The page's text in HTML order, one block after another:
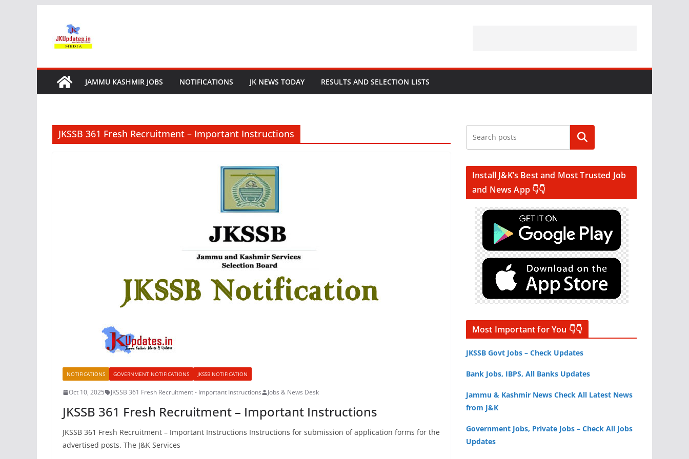
content
JAMMU KASHMIR JOBS NOTIFICATIONS JK NEWS TODAY RESULTS AND SELECTION LISTS
JKSSB 361 Fresh Recruitment – Important Instructions
NOTIFICATIONS GOVERNMENT NOTIFICATIONS JKSSB NOTIFICATION
Oct 10, 2025 JKSSB 361 Fresh Recruitment - Important Instructions Jobs & News Desk
JKSSB 361 Fresh Recruitment – Important Instructions
JKSSB 361 Fresh Recruitment – Important Instructions Instructions for submission of application forms for the
advertised posts. The J&K Services
Search
Install J&K’s Best and Most Trusted Job
and News App 👇👇
Most Important for You 👇👇
JKSSB Govt Jobs – Check Updates
Bank Jobs, IBPS, All Banks Updates
Jammu & Kashmir News Check All Latest News
from J&K
Government Jobs, Private Jobs – Check All Jobs
Updates